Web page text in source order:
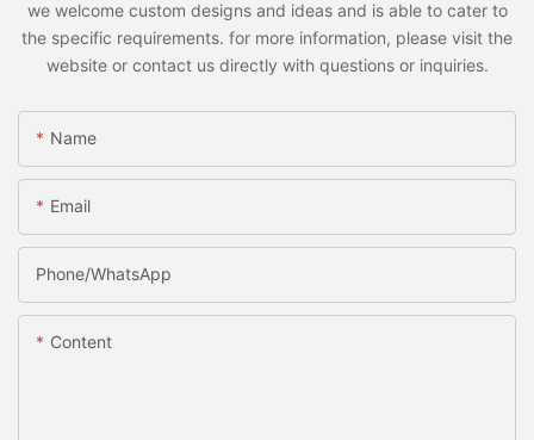
we welcome custom designs and ideas and is able to cater to
the specific requirements. for more information, please visit the
website or contact us directly with questions or inquiries.
Name
Email
Phone/whatsApp
Content